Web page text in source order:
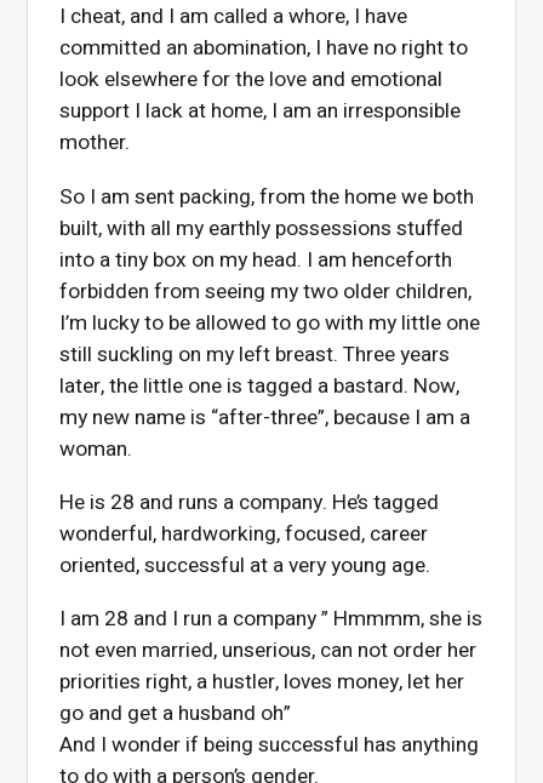
I cheat, and I am called a whore, I have
committed an abomination, I have no right to
look elsewhere for the love and emotional
support I lack at home, I am an irresponsible
mother.
So I am sent packing, from the home we both
built, with all my earthly possessions stuffed
into a tiny box on my head. I am henceforth
forbidden from seeing my two older children,
I’m lucky to be allowed to go with my little one
still suckling on my left breast. Three years
later, the little one is tagged a bastard. Now,
my new name is “after-three”, because I am a
woman.
He is 28 and runs a company. He’s tagged
wonderful, hardworking, focused, career
oriented, successful at a very young age.
I am 28 and I run a company ” Hmmmm, she is
not even married, unserious, can not order her
priorities right, a hustler, loves money, let her
go and get a husband oh”
And I wonder if being successful has anything
to do with a person’s gender.